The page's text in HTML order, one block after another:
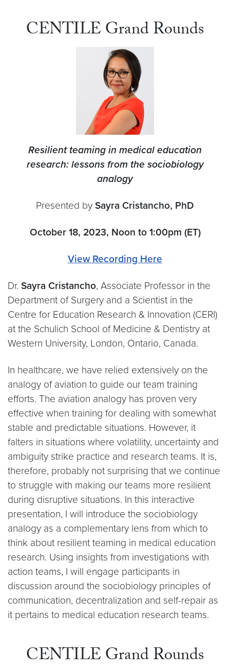
CENTILE Grand Rounds
Resilient teaming in medical education
research: lessons from the sociobiology
analogy
Presented by Sayra Cristancho, PhD
October 18, 2023, Noon to 1:00pm (ET)
View Recording Here
Dr. Sayra Cristancho, Associate Professor in the
Department of Surgery and a Scientist in the
Centre for Education Research & Innovation (CERI)
at the Schulich School of Medicine & Dentistry at
Western University, London, Ontario, Canada.
In healthcare, we have relied extensively on the
analogy of aviation to guide our team training
efforts. The aviation analogy has proven very
effective when training for dealing with somewhat
stable and predictable situations. However, it
falters in situations where volatility, uncertainty and
ambiguity strike practice and research teams. It is,
therefore, probably not surprising that we continue
to struggle with making our teams more resilient
during disruptive situations. In this interactive
presentation, I will introduce the sociobiology
analogy as a complementary lens from which to
think about resilient teaming in medical education
research. Using insights from investigations with
action teams, I will engage participants in
discussion around the sociobiology principles of
communication, decentralization and self-repair as
it pertains to medical education research teams.
CENTILE Grand Rounds